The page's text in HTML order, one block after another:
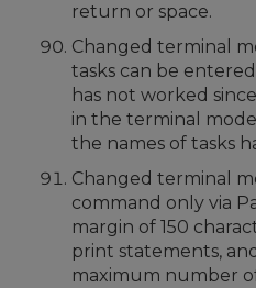
return or space.
Changed terminal
tasks can be
has not worked
in the terminal
the names of tasks
Changed terminal
command only via
margin of 150
print statements,
maximum number